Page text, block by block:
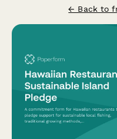
← Back to